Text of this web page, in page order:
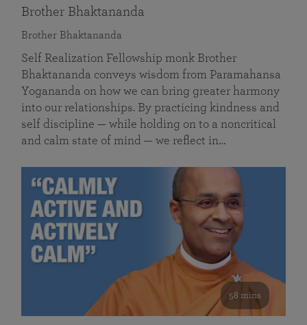
Brother Bhaktananda
Brother Bhaktananda
Self Realization Fellowship monk Brother
Bhaktananda conveys wisdom from Paramahansa
Yogananda on how we can bring greater harmony
into our relationships. By practicing kindness and
self discipline — while holding on to a noncritical
and calm state of mind — we reflect in…
58 mins